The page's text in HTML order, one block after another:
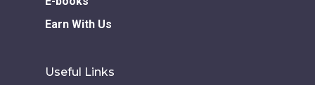
Earn With Us
Useful Links